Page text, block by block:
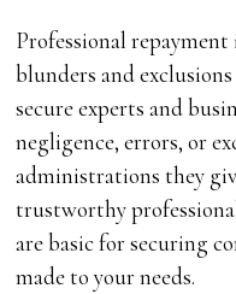
Professional repayment
blunders and
secure experts and
negligence, errors, or
administrations they
trustworthy
are basic for securing
made to your needs.